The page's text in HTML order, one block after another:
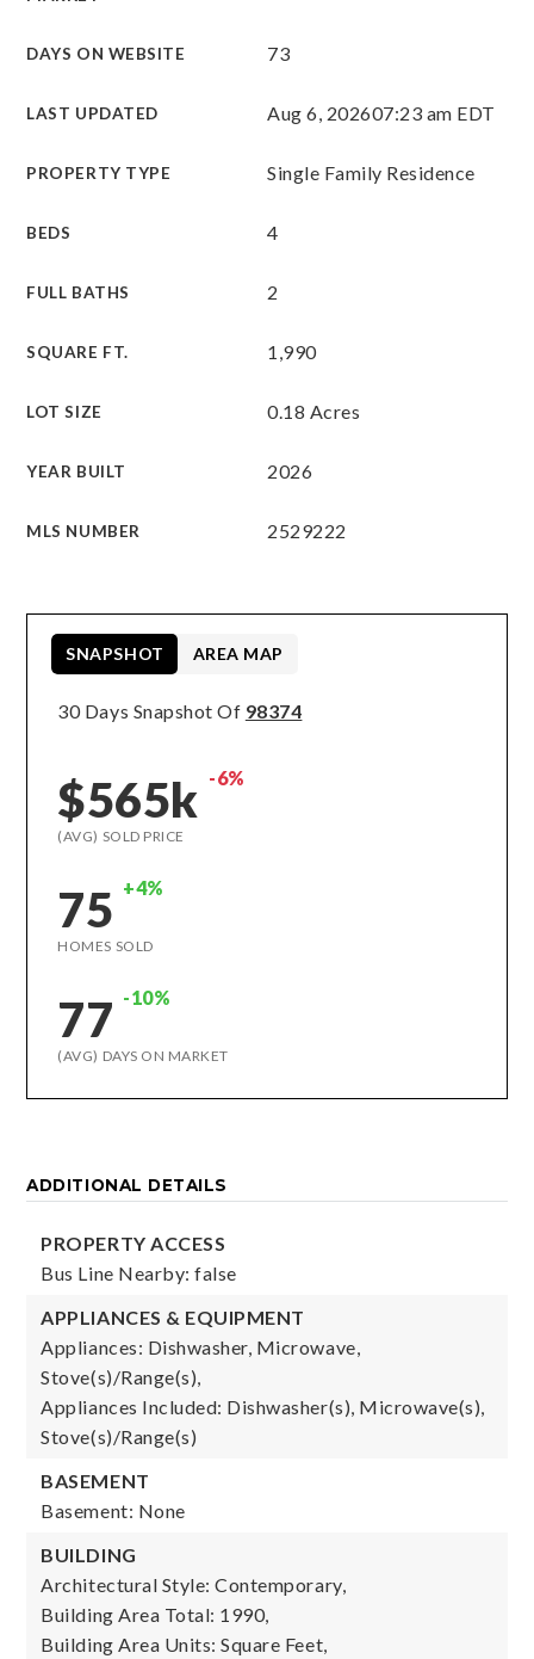
DAYS ON WEBSITE 73
LAST UPDATED Aug 6, 202607:23 am EDT
PROPERTY TYPE Single Family Residence
BEDS 4
FULL BATHS 2
SQUARE FT. 1,990
LOT SIZE 0.18 Acres
YEAR BUILT 2026
MLS NUMBER 2529222
30 Days Snapshot Of 98374
$565k -6%
(AVG) SOLD PRICE
75 +4%
HOMES SOLD
77 -10%
(AVG) DAYS ON MARKET
SNAPSHOT AREA MAP
ADDITIONAL DETAILS
PROPERTY ACCESS
Bus Line Nearby: false
APPLIANCES & EQUIPMENT
Appliances: Dishwasher, Microwave,
Stove(s)/Range(s),
Appliances Included: Dishwasher(s), Microwave(s),
Stove(s)/Range(s)
BASEMENT
Basement: None
BUILDING
Architectural Style: Contemporary,
Building Area Total: 1990,
Building Area Units: Square Feet,